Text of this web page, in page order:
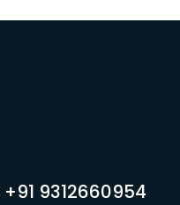
+91 9312660954